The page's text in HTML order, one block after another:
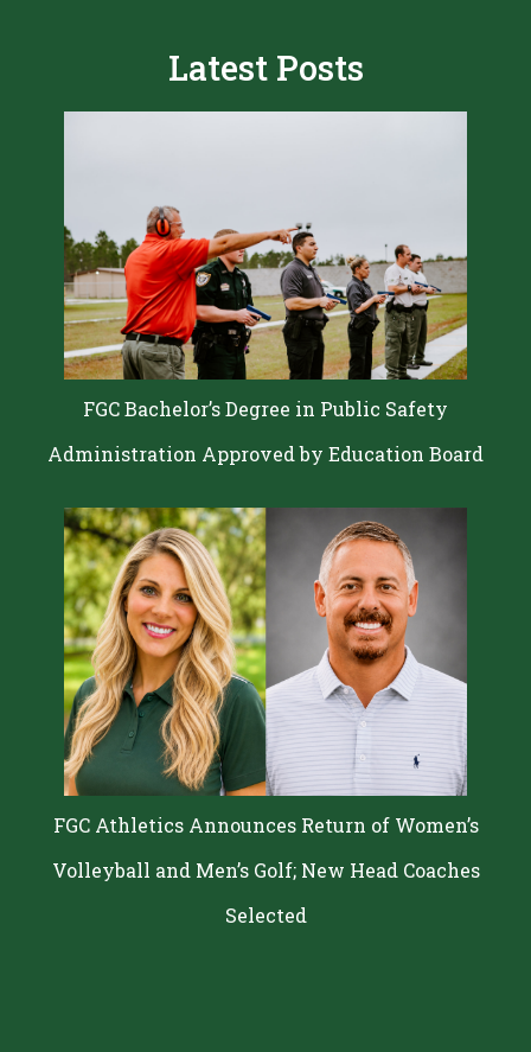
Latest Posts
FGC Bachelor’s Degree in Public Safety
Administration Approved by Education Board
FGC Athletics Announces Return of Women’s
Volleyball and Men’s Golf; New Head Coaches
Selected